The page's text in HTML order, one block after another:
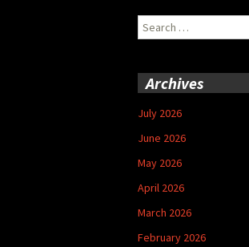
Search
for:
Archives
July 2026
June 2026
May 2026
April 2026
March 2026
February 2026